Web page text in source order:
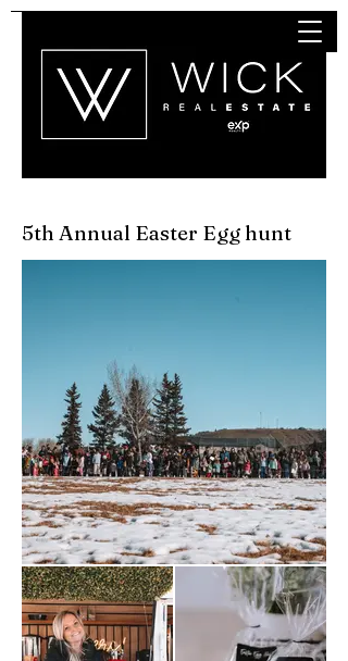
5th Annual Easter Egg hunt